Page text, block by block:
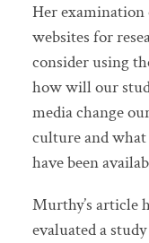
Her examination
websites for
consider using
how will our
media change
culture and
have been
Murthy’s article
evaluated a